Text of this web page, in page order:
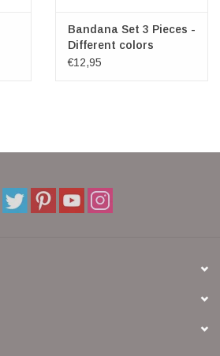
Bandana Set 3 Pieces -
Different colors
€12,95